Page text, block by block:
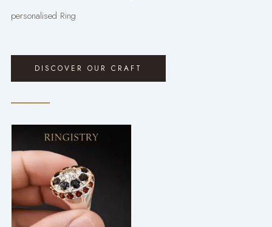
personalised Ring
DISCOVER OUR CRAFT